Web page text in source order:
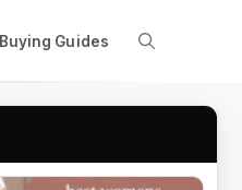
Buying Guides